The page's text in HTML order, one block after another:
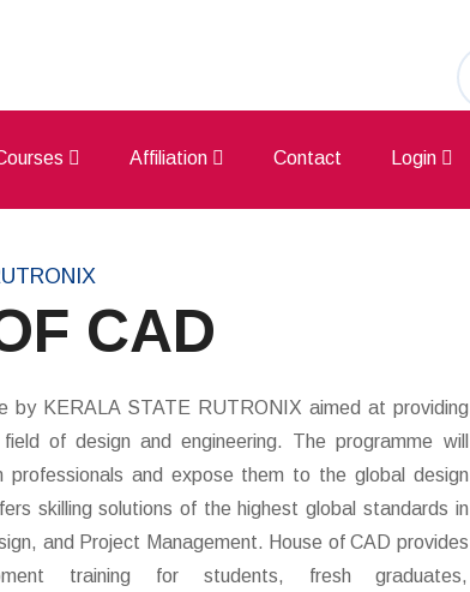
Affiliation Contact Login
CAD
by KERALA STATE RUTRONIX aimed at providing
of design and engineering. The programme will
professionals and expose them to the global design
skilling solutions of the highest global standards in
and Project Management. House of CAD provides
training for students, fresh graduates,